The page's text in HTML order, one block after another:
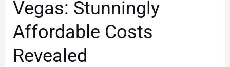
Vegas: Stunningly
Affordable Costs
Revealed